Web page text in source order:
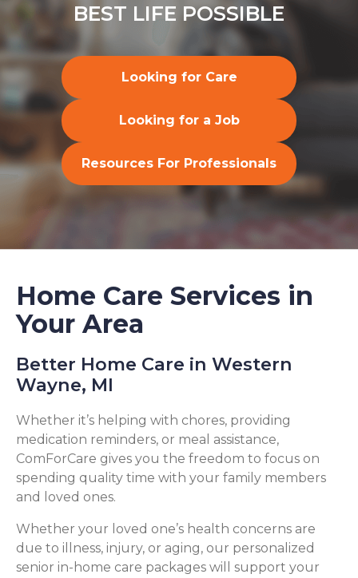
BEST LIFE POSSIBLE
Looking for Care
Looking for a Job
Resources For Professionals
Home Care Services in
Your Area
Better Home Care in Western
Wayne, MI
Whether it’s helping with chores, providing
medication reminders, or meal assistance,
ComForCare gives you the freedom to focus on
spending quality time with your family members
and loved ones.
Whether your loved one’s health concerns are
due to illness, injury, or aging, our personalized
senior in-home care packages will support your